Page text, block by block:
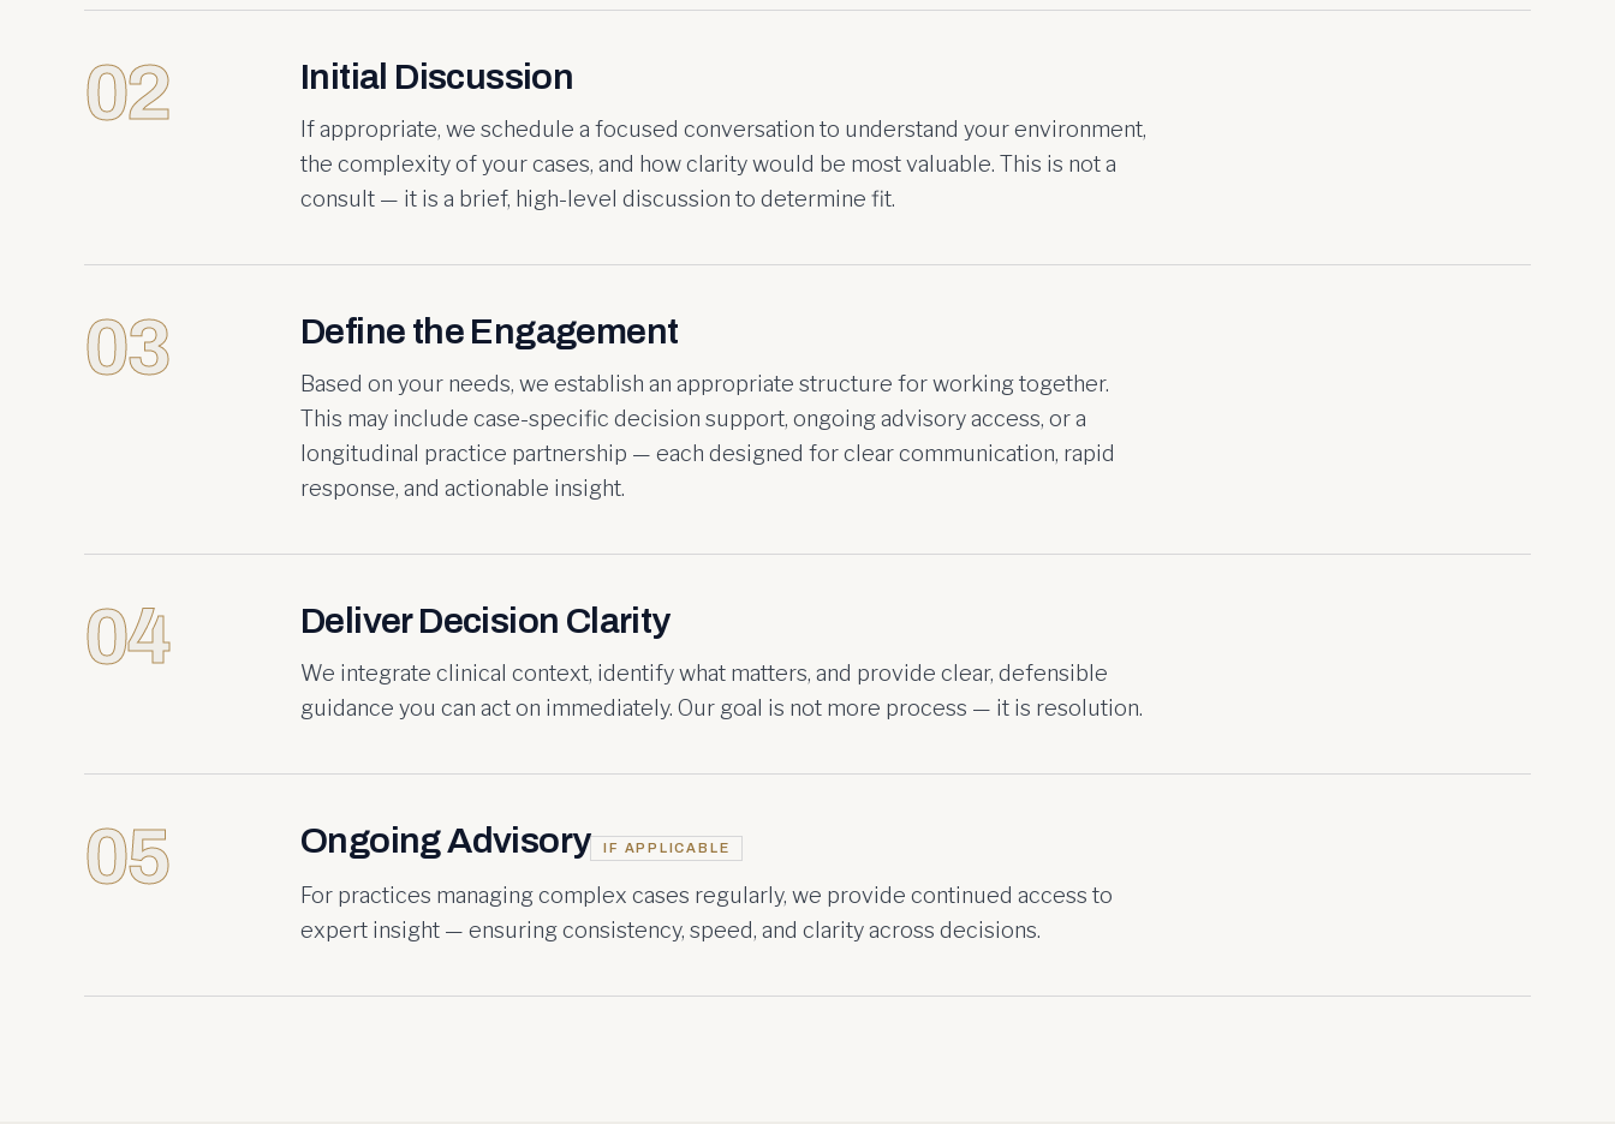
02 Initial Discussion
If appropriate, we schedule a focused conversation to understand your environment,
the complexity of your cases, and how clarity would be most valuable. This is not a
consult — it is a brief, high-level discussion to determine fit.
03 Define the Engagement
Based on your needs, we establish an appropriate structure for working together.
This may include case-specific decision support, ongoing advisory access, or a
longitudinal practice partnership — each designed for clear communication, rapid
response, and actionable insight.
04 Deliver Decision Clarity
We integrate clinical context, identify what matters, and provide clear, defensible
guidance you can act on immediately. Our goal is not more process — it is resolution.
05 Ongoing Advisory IF APPLICABLE
For practices managing complex cases regularly, we provide continued access to
expert insight — ensuring consistency, speed, and clarity across decisions.